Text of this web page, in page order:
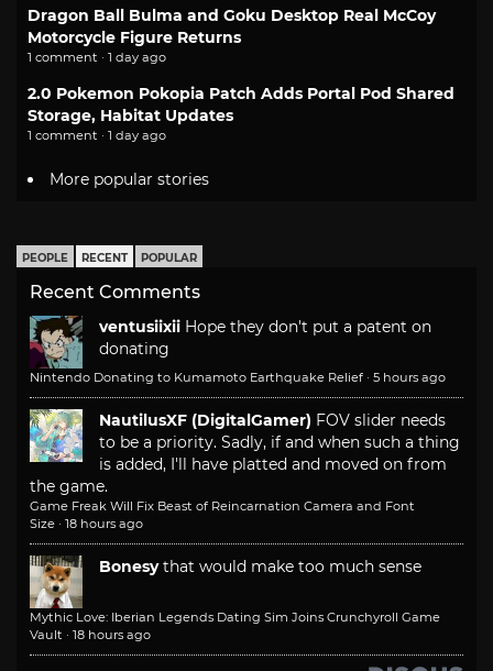
Dragon Ball Bulma and Goku Desktop Real McCoy
Motorcycle Figure Returns
1 comment · 1 day ago
2.0 Pokemon Pokopia Patch Adds Portal Pod Shared
Storage, Habitat Updates
1 comment · 1 day ago
More popular stories
PEOPLE RECENT POPULAR
Recent Comments
ventusiixii Hope they don't put a patent on
donating
Nintendo Donating to Kumamoto Earthquake Relief · 5 hours ago
NautilusXF (DigitalGamer) FOV slider needs
to be a priority. Sadly, if and when such a thing
is added, I'll have platted and moved on from
the game.
Game Freak Will Fix Beast of Reincarnation Camera and Font
Size · 18 hours ago
Bonesy that would make too much sense
Mythic Love: Iberian Legends Dating Sim Joins Crunchyroll Game
Vault · 18 hours ago